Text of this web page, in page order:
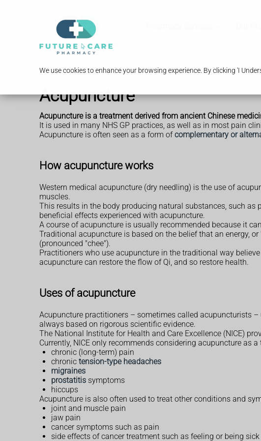
We use cookies to enhance your browsing experience. By clicking 'I
Acupuncture
Acupuncture is a treatment derived from ancient Chinese
It is used in many NHS GP practices, as well as in most pain
Acupuncture is often seen as a form ofcomplementary or
How acupuncture works
Western medical acupuncture (dry needling) is the use of
muscles.
This results in the body producing natural substances, such
beneficial effects experienced with acupuncture.
A course of acupuncture is usually recommended because it
Traditional acupuncture is based on the belief that an energy,
(pronounced "chee").
Practitioners who use acupuncture in the traditional way
acupuncture can restore the flow of Qi, and so restore health.
Uses of acupuncture
Acupuncture practitioners – sometimes called acupuncturists
always based on rigorous scientific evidence.
The National Institute for Health and Care Excellence (NICE)
Currently, NICE only recommends considering acupuncture as
chronic (long-term) pain
chronic tension-type headaches
migraines
prostatitis symptoms
hiccups
Acupuncture is also often used to treat other conditions and
joint and muscle pain
jaw pain
cancer symptoms such as pain
side effects of cancer treatment such as feeling or being